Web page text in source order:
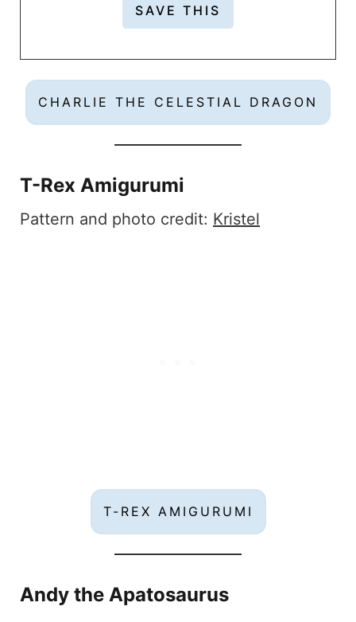
CHARLIE THE CELESTIAL DRAGON
T-Rex Amigurumi
Pattern and photo credit: Kristel
T-REX AMIGURUMI
Andy the Apatosaurus